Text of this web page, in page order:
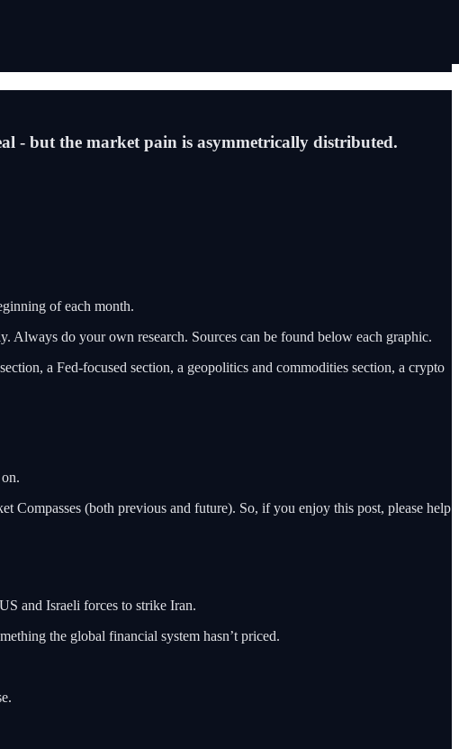
- but the market pain is asymmetrically distributed.
of each month.
Always do your own research. Sources can be found below each graphic.
a Fed-focused section, a geopolitics and commodities section, a crypto
(both previous and future). So, if you enjoy this post, please help
and Israeli forces to strike Iran.
the global financial system hasn’t priced.